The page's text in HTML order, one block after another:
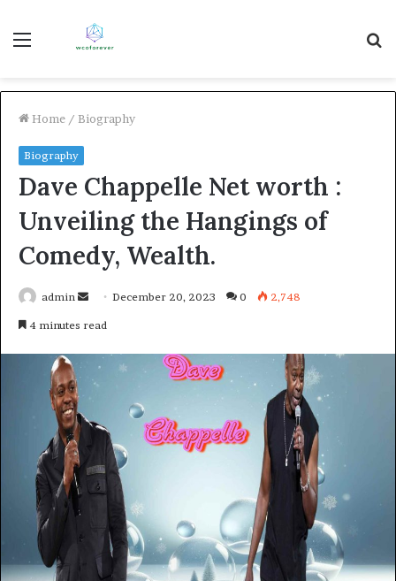
Menu
Home / Biography
Biography
Dave Chappelle Net worth :
Unveiling the Hangings of
Comedy, Wealth.
admin
SendDecember 20, 2023 0 2,748
4 minutes read